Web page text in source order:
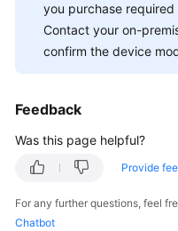
White
Papers
you purchase
Contact your on-
confirm the device
Feedback
Was this page helpful?
Provide
For any further questions, feel
Chatbot